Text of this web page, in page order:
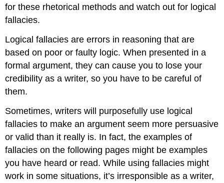
for these rhetorical methods and watch out for logical
fallacies.
Logical fallacies are errors in reasoning that are
based on poor or faulty logic. When presented in a
formal argument, they can cause you to lose your
credibility as a writer, so you have to be careful of
them.
Sometimes, writers will purposefully use logical
fallacies to make an argument seem more persuasive
or valid than it really is. In fact, the examples of
fallacies on the following pages might be examples
you have heard or read. While using fallacies might
work in some situations, it’s irresponsible as a writer,